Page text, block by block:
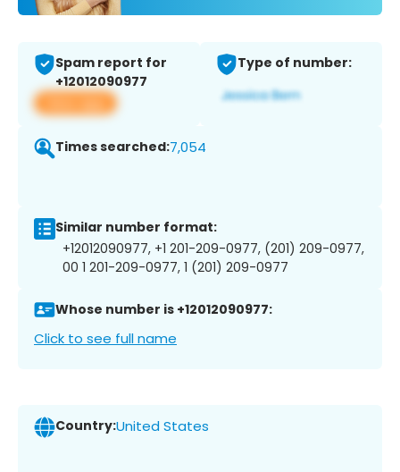
Spam report for
+12012090977
View app
Type of number:
Times searched:7,054
Similar number format:
+12012090977, +1 201-209-0977, (201) 209-0977,
00 1 201-209-0977, 1 (201) 209-0977
Whose number is +12012090977:
Click to see full name
Country:United States